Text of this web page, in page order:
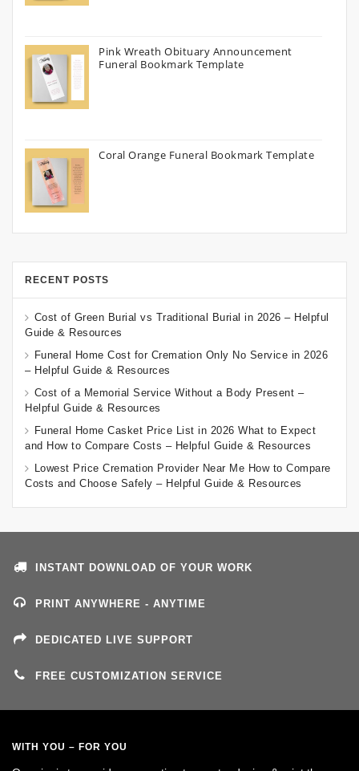
Pink Wreath Obituary Announcement
Funeral Bookmark Template
Coral Orange Funeral Bookmark Template
RECENT POSTS
Cost of Green Burial vs Traditional Burial in 2026 – Helpful
Guide & Resources
Funeral Home Cost for Cremation Only No Service in 2026
– Helpful Guide & Resources
Cost of a Memorial Service Without a Body Present –
Helpful Guide & Resources
Funeral Home Casket Price List in 2026 What to Expect
and How to Compare Costs – Helpful Guide & Resources
Lowest Price Cremation Provider Near Me How to Compare
Costs and Choose Safely – Helpful Guide & Resources
INSTANT DOWNLOAD OF YOUR WORK
PRINT ANYWHERE - ANYTIME
DEDICATED LIVE SUPPORT
FREE CUSTOMIZATION SERVICE
WITH YOU – FOR YOU